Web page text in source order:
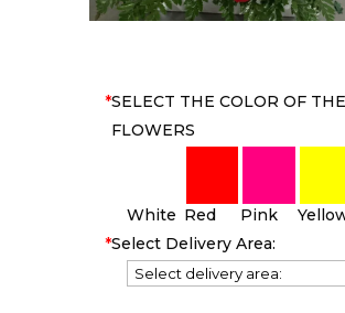
*SELECT THE COLOR OF THE
FLOWERS
White Red Pink
*Select Delivery Area: